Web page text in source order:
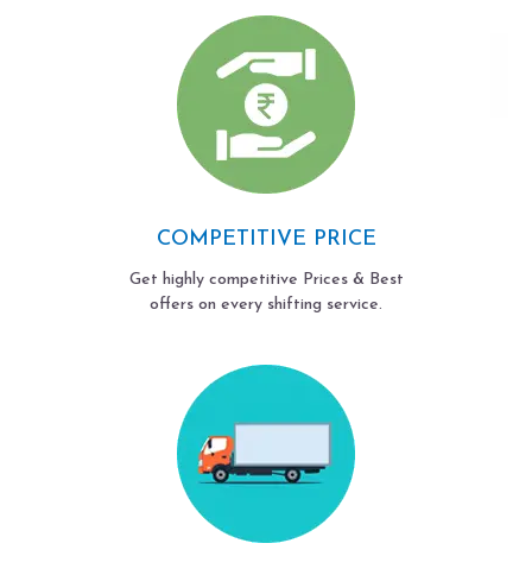
COMPETITIVE PRICE
Get highly competitive Prices & Best
offers on every shifting service.